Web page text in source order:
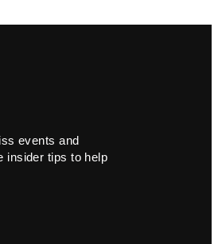
events and
insider tips to help